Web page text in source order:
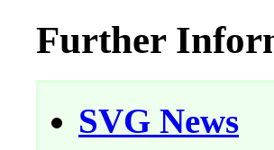
Further
SVG News